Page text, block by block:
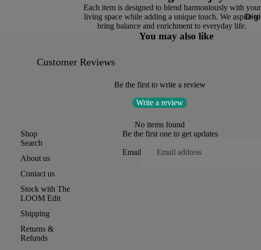
Each item is designed to blend harmoniously with your
living space while adding a unique touch. We aspire to
bring balance and enrichment to everyday life.
You may also like
Customer Reviews
Be the first to write a review
Write a review
No items found
Shop
Search
About us
Contact us
Stock with The
LOOM Edit
Shipping
Returns &
Refunds
Be the first one to get updates
Email